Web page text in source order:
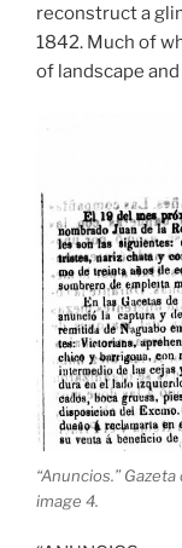
reconstruct a
1842. Much of
of landscape
“Anuncios.”
image 4.